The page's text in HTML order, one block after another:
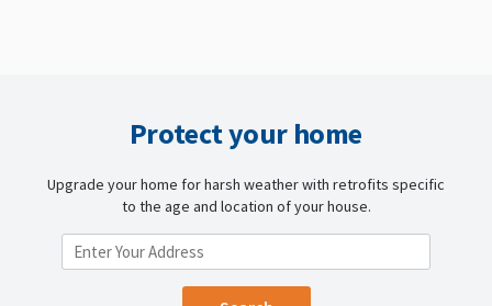
Protect your home
Upgrade your home for harsh weather with retrofits specific
to the age and location of your house.